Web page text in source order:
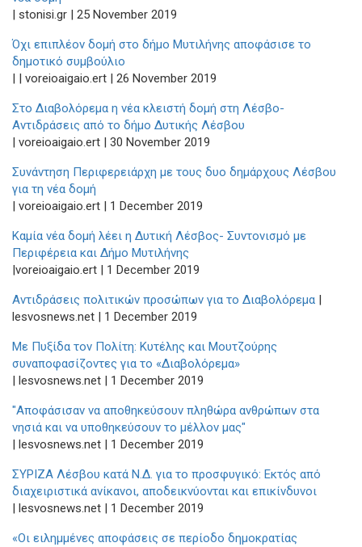
| stonisi.gr | 25 November 2019
Όχι επιπλέον δομή στο δήμο Μυτιλήνης αποφάσισε το
δημοτικό συμβούλιο
| | voreioaigaio.ert | 26 November 2019
Στο Διαβολόρεμα η νέα κλειστή δομή στη Λέσβο-
Αντιδράσεις από το δήμο Δυτικής Λέσβου
| voreioaigaio.ert | 30 November 2019
Συνάντηση Περιφερειάρχη με τους δυο δημάρχους Λέσβου
για τη νέα δομή
| voreioaigaio.ert | 1 December 2019
Καμία νέα δομή λέει η Δυτική Λέσβος- Συντονισμό με
Περιφέρεια και Δήμο Μυτιλήνης
|voreioaigaio.ert | 1 December 2019
Αντιδράσεις πολιτικών προσώπων για το Διαβολόρεμα |
lesvosnews.net | 1 December 2019
Με Πυξίδα τον Πολίτη: Κυτέλης και Μουτζούρης
συναποφασίζοντες για το «Διαβολόρεμα»
| lesvosnews.net | 1 December 2019
"Αποφάσισαν να αποθηκεύσουν πληθώρα ανθρώπων στα
νησιά και να υποθηκεύσουν το μέλλον μας"
| lesvosnews.net | 1 December 2019
ΣΥΡΙΖΑ Λέσβου κατά Ν.Δ. για το προσφυγικό: Εκτός από
διαχειριστικά ανίκανοι, αποδεικνύονται και επικίνδυνοι
| lesvosnews.net | 1 December 2019
«Οι ειλημμένες αποφάσεις σε περίοδο δημοκρατίας